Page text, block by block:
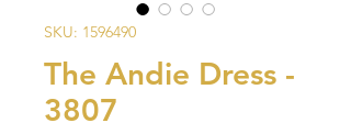
SKU: 1596490
The Andie Dress -
3807